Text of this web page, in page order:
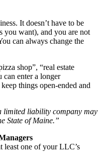
It doesn’t have to be
you want), and you are not
can always change the
shop”, “real estate
can enter a longer
things open-ended and
limited liability company may
State of Maine.”
least one of your LLC’s